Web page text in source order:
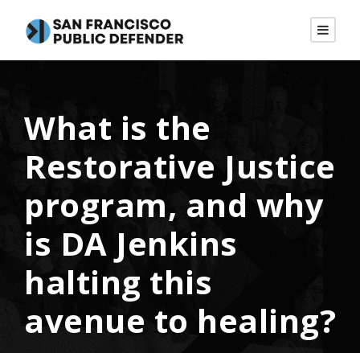
What is the
Restorative Justice
program, and why
is DA Jenkins
halting this
avenue to healing?